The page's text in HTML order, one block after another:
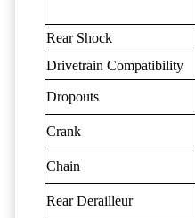
Rear Shock
Drivetrain Compatibility
Dropouts
Crank
Chain
Rear Derailleur